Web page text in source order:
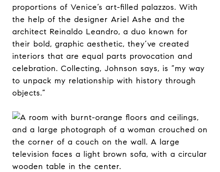
proportions of Venice’s art-filled palazzos. With
the help of the designer Ariel Ashe and the
architect Reinaldo Leandro, a duo known for
their bold, graphic aesthetic, they’ve created
interiors that are equal parts provocation and
celebration. Collecting, Johnson says, is “my way
to unpack my relationship with history through
objects.”